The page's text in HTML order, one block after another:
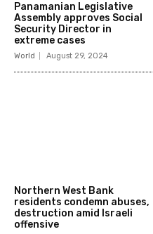
Panamanian Legislative
Assembly approves Social
Security Director in
extreme cases
World August 29, 2024
Northern West Bank
residents condemn abuses,
destruction amid Israeli
offensive